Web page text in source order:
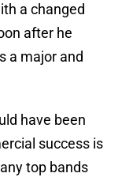
a changed
after he
a major and
have been
success is
top bands